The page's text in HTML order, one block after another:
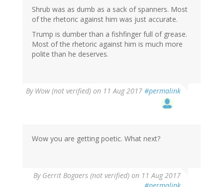
Shrub was as dumb as a sack of spanners. Most
of the rhetoric against him was just accurate.
Trump is dumber than a fishfinger full of grease.
Most of the rhetoric against him is much more
polite than he deserves.
By Wow (not verified) on 11 Aug 2017 #permalink
Wow you are getting poetic. What next?
By Gerrit Bogaers (not verified) on 11 Aug 2017